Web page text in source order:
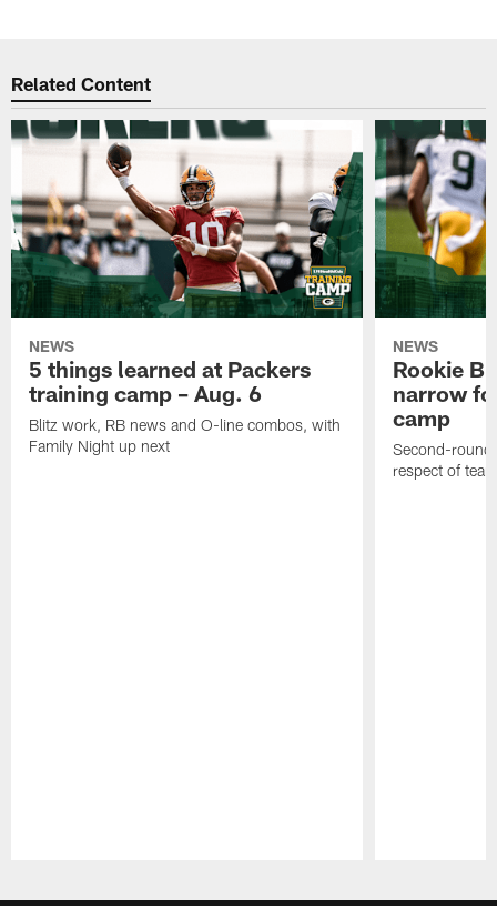
Related Content
NEWS
5 things learned at Packers
training camp – Aug. 6
Blitz work, RB news and O-line combos, with
Family Night up next
NEWS
Rookie
narrow
camp
Second-round
respect of